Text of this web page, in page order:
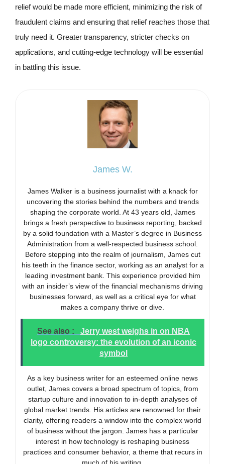
relief would be made more efficient, minimizing the risk of
fraudulent claims and ensuring that relief reaches those that
truly need it. Greater transparency, stricter checks on
applications, and cutting-edge technology will be essential
in battling this issue.
James W.
James Walker is a business journalist with a knack for
uncovering the stories behind the numbers and trends
shaping the corporate world. At 43 years old, James
brings a fresh perspective to business reporting, backed
by a solid foundation with a Master’s degree in Business
Administration from a well-respected business school.
Before stepping into the realm of journalism, James cut
his teeth in the finance sector, working as an analyst for a
leading investment bank. This experience provided him
with an insider’s view of the financial mechanisms driving
businesses forward, as well as a critical eye for what
makes a company thrive or dive.
See also :
Jerry west weighs in on NBA
logo controversy: the evolution of an iconic
symbol
As a key business writer for an esteemed online news
outlet, James covers a broad spectrum of topics, from
startup culture and innovation to in-depth analyses of
global market trends. His articles are renowned for their
clarity, offering readers a window into the complex world
of business without the jargon. James has a particular
interest in how technology is reshaping business
practices and consumer behavior, a theme that recurs in